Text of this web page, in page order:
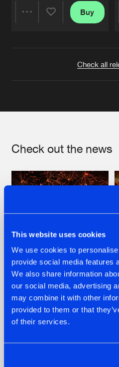
This website uses cookies
We use cookies to
provide social media features
We also share information
our social media, advertising
may combine it with other
provided to them or that
of their services.
Buy
Check all
Check out the news
22.07.2026
FRONTLINER'S HIT
'DISCORECORD'
GETS A FRESH NEW
TWIST WITH
GALACTIXX' REMIX